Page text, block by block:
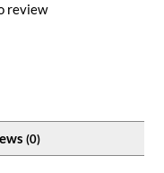
review
(0)